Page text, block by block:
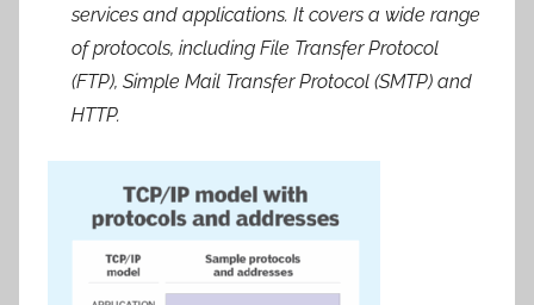
services and applications. It covers a wide range
of protocols, including File Transfer Protocol
(FTP), Simple Mail Transfer Protocol (SMTP) and
HTTP.